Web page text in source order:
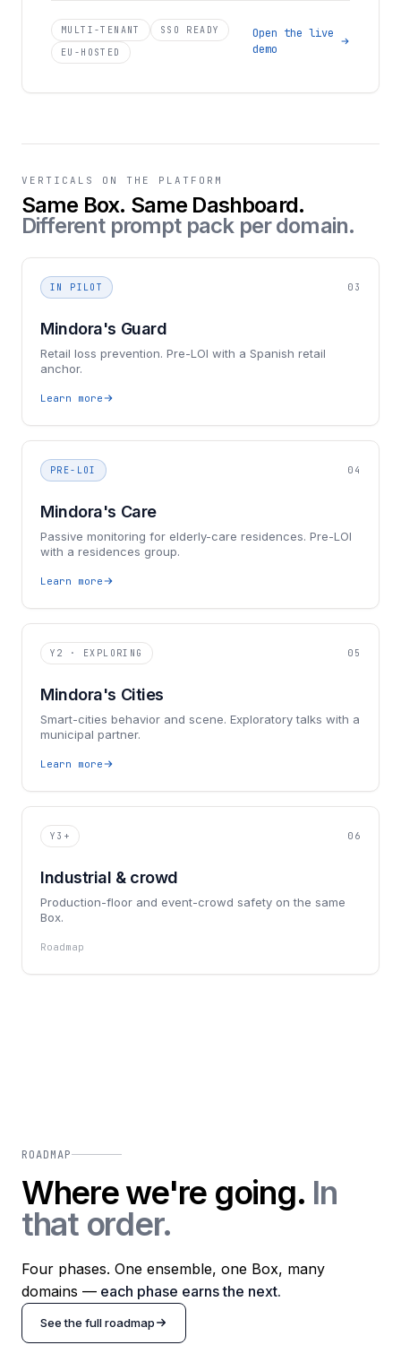
MULTI-TENANT
SSO READY
EU-HOSTED
Open the live
demo
VERTICALS ON THE PLATFORM
Same Box. Same Dashboard.
Different prompt pack per domain.
IN PILOT 03
Mindora's Guard
Retail loss prevention. Pre-LOI with a Spanish retail
anchor.
Learn more
PRE-LOI 04
Mindora's Care
Passive monitoring for elderly-care residences. Pre-LOI
with a residences group.
Learn more
Y2 · EXPLORING 05
Mindora's Cities
Smart-cities behavior and scene. Exploratory talks with a
municipal partner.
Learn more
Y3+ 06
Industrial & crowd
Production-floor and event-crowd safety on the same
Box.
Roadmap
ROADMAP
Where we're going. In
that order.
Four phases. One ensemble, one Box, many
domains — each phase earns the next.
See the full roadmap